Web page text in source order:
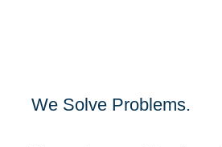
We Solve Problems.